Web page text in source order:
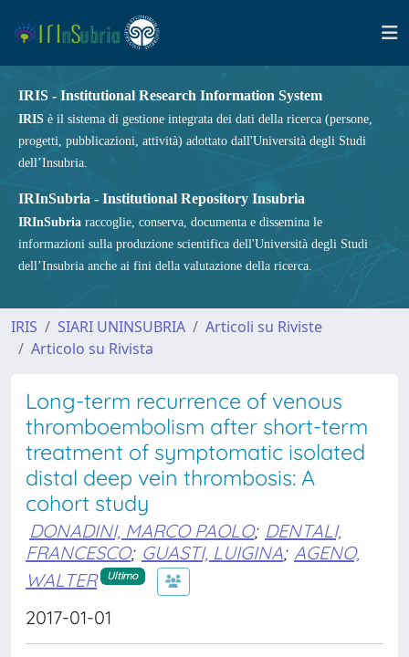
IRIS - Institutional Research Information System
IRIS è il sistema di gestione integrata dei dati della ricerca (persone,
progetti, pubblicazioni, attività) adottato dall'Università degli Studi
dell’Insubria.
IRInSubria - Institutional Repository Insubria
IRInSubria raccoglie, conserva, documenta e dissemina le
informazioni sulla produzione scientifica dell'Università degli Studi
dell’Insubria anche ai fini della valutazione della ricerca.
IRIS SIARI UNINSUBRIA
Articoli su Riviste
Articolo su Rivista
Long-term recurrence of venous
thromboembolism after short-term
treatment of symptomatic isolated
distal deep vein thrombosis: A
cohort study
DONADINI, MARCO PAOLO; DENTALI,
FRANCESCO; GUASTI, LUIGINA; AGENO,
WALTER
Ultimo
2017-01-01